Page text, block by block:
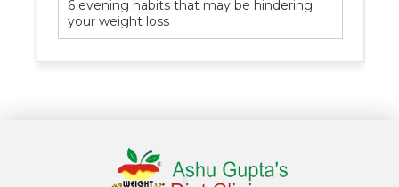
Skin and Hair Program
Diabetes Reversal Program
6 evening habits that may be hindering
your weight loss